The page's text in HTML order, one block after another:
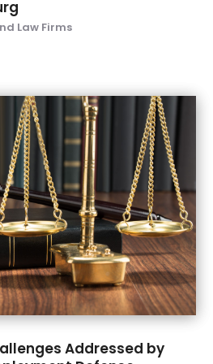
Law Firms
Addressed by